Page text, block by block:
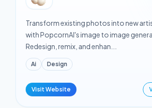
Transform existing photos into new
with PopcornAI's image to image
Redesign, remix, and enhan...
Ai Design
Visit Website